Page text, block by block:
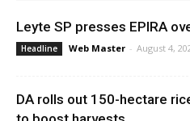
Leyte SP presses EPIRA
Headline Web Master - August 4,
DA rolls out 150-hectare